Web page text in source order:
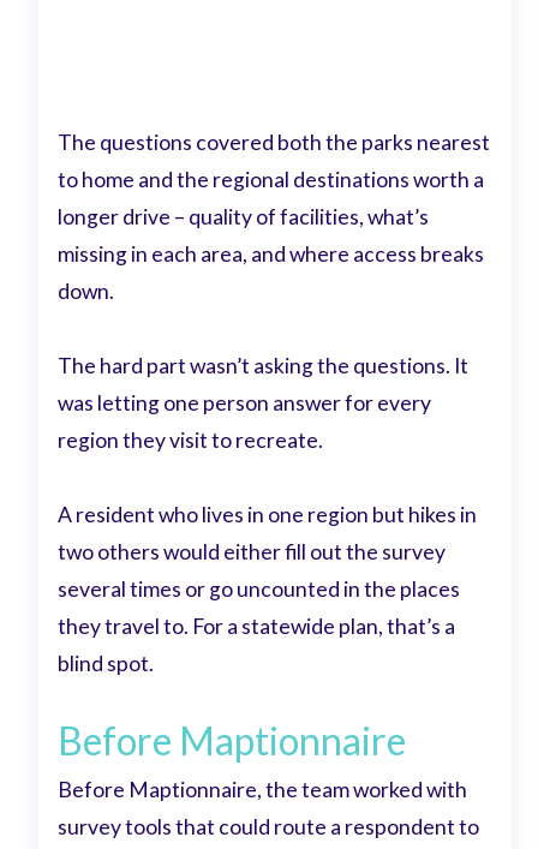
The questions covered both the parks nearest
to home and the regional destinations worth a
longer drive – quality of facilities, what’s
missing in each area, and where access breaks
down.
The hard part wasn’t asking the questions. It
was letting one person answer for every
region they visit to recreate.
A resident who lives in one region but hikes in
two others would either fill out the survey
several times or go uncounted in the places
they travel to. For a statewide plan, that’s a
blind spot.
Before Maptionnaire
Before Maptionnaire, the team worked with
survey tools that could route a respondent to